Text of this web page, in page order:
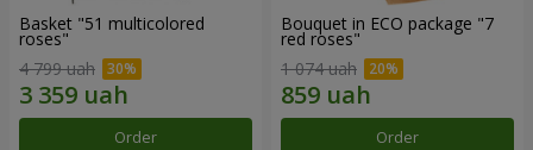
Basket "51 multicolored
roses"
4 799 uah
Order
Bouquet in ECO package "7
red roses"
1 074 uah
Order